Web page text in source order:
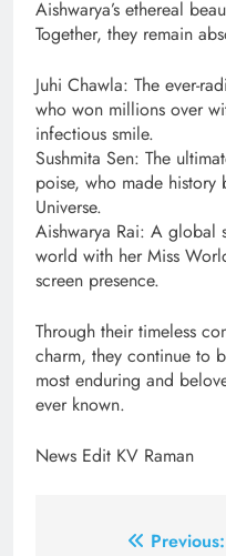
Aishwarya’s ethereal
Together, they remain
Juhi Chawla: The ever-
who won millions over
infectious smile.
Sushmita Sen: The
poise, who made history
Universe.
Aishwarya Rai: A global
world with her Miss
screen presence.
Through their timeless
charm, they continue to
most enduring and
ever known.
News Edit KV Raman
Previous: